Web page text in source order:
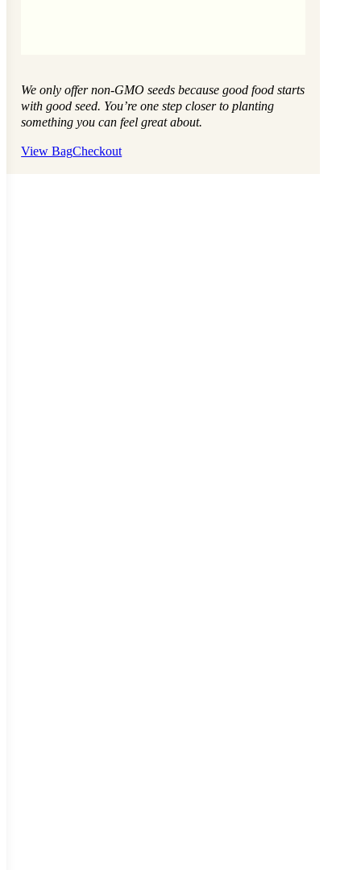
We only offer non-GMO seeds because good food starts
with good seed. You’re one step closer to planting
something you can feel great about.
View BagCheckout